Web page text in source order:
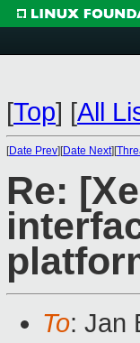
[Top] [All
[Date Prev][Date Next][
Re:
To: Jan